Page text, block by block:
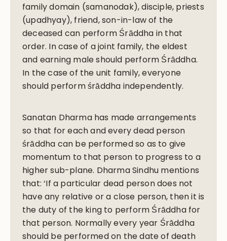
family domain (samanodak), disciple, priests
(upadhyay), friend, son-in-law of the
deceased can perform Śrāddha in that
order. In case of a joint family, the eldest
and earning male should perform Śrāddha.
In the case of the unit family, everyone
should perform śrāddha independently.
Sanatan Dharma has made arrangements
so that for each and every dead person
śrāddha can be performed so as to give
momentum to that person to progress to a
higher sub-plane. Dharma Sindhu mentions
that: ‘If a particular dead person does not
have any relative or a close person, then it is
the duty of the king to perform Śrāddha for
that person. Normally every year Śrāddha
should be performed on the date of death